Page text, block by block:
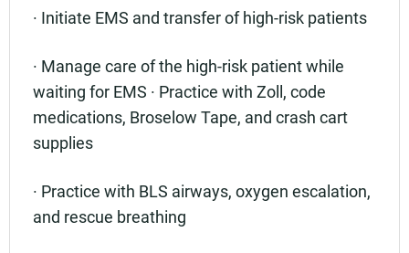
· Initiate EMS and transfer of high-risk patients
· Manage care of the high-risk patient while
waiting for EMS · Practice with Zoll, code
medications, Broselow Tape, and crash cart
supplies
· Practice with BLS airways, oxygen escalation,
and rescue breathing